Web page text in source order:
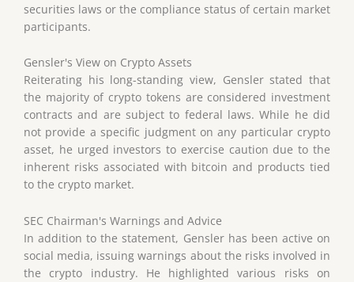
securities laws or the compliance status of certain market
participants.
Gensler's View on Crypto Assets
Reiterating his long-standing view, Gensler stated that
the majority of crypto tokens are considered investment
contracts and are subject to federal laws. While he did
not provide a specific judgment on any particular crypto
asset, he urged investors to exercise caution due to the
inherent risks associated with bitcoin and products tied
to the crypto market.
SEC Chairman's Warnings and Advice
In addition to the statement, Gensler has been active on
social media, issuing warnings about the risks involved in
the crypto industry. He highlighted various risks on